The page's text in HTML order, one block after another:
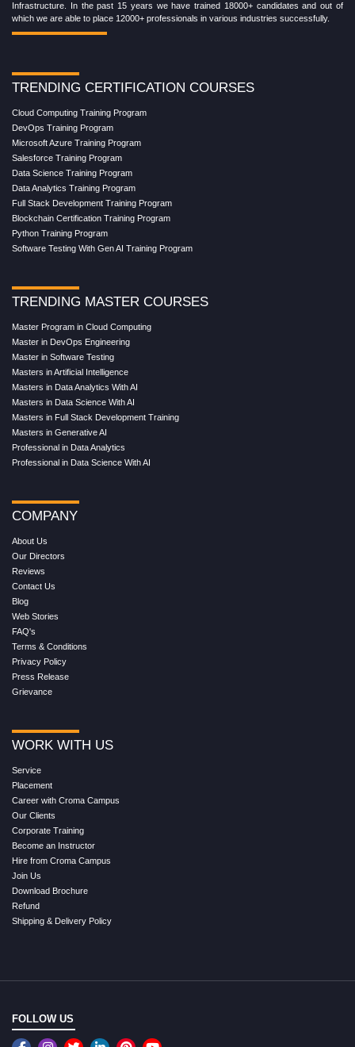
Infrastructure. In the past 15 years we have trained 18000+ candidates and out of
which we are able to place 12000+ professionals in various industries successfully.
TRENDING CERTIFICATION COURSES
Cloud Computing Training Program
DevOps Training Program
Microsoft Azure Training Program
Salesforce Training Program
Data Science Training Program
Data Analytics Training Program
Full Stack Development Training Program
Blockchain Certification Training Program
Python Training Program
Software Testing With Gen AI Training Program
TRENDING MASTER COURSES
Master Program in Cloud Computing
Master in DevOps Engineering
Master in Software Testing
Masters in Artificial Intelligence
Masters in Data Analytics With AI
Masters in Data Science With AI
Masters in Full Stack Development Training
Masters in Generative AI
Professional in Data Analytics
Professional in Data Science With AI
COMPANY
About Us
Our Directors
Reviews
Contact Us
Blog
Web Stories
FAQ's
Terms & Conditions
Privacy Policy
Press Release
Grievance
WORK WITH US
Service
Placement
Career with Croma Campus
Our Clients
Corporate Training
Become an Instructor
Hire from Croma Campus
Join Us
Download Brochure
Refund
Shipping & Delivery Policy
FOLLOW US